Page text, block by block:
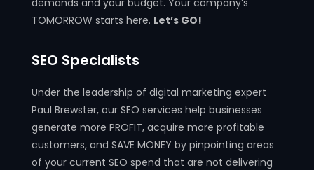
TOMORROW starts here. Let’s GO!
SEO Specialists
Under the leadership of digital marketing expert
Paul Brewster, our SEO services help businesses
generate more PROFIT, acquire more profitable
customers, and SAVE MONEY by pinpointing areas
of your current SEO spend that are not delivering